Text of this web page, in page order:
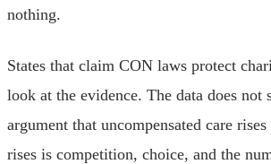
nothing.
States that claim CON laws protect
look at the evidence. The data does not
argument that uncompensated care
rises is competition, choice, and the